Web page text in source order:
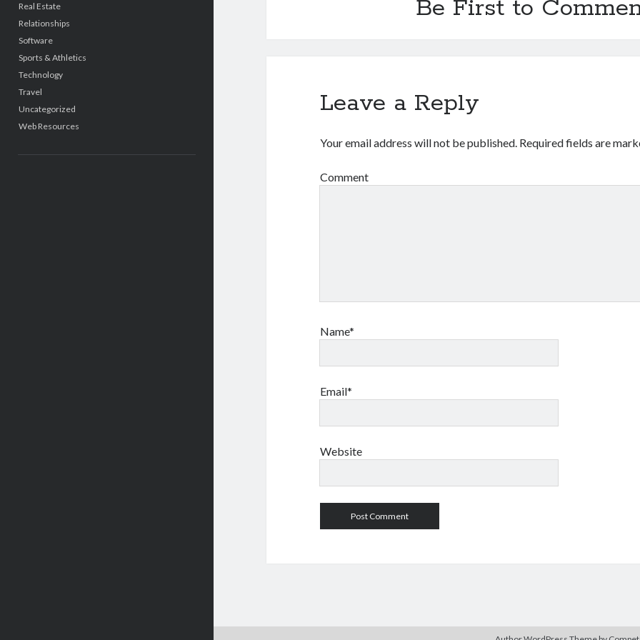
Real Estate
Relationships
Software
Sports & Athletics
Technology
Travel
Uncategorized
Web Resources
Be First to
Leave a Reply
Your email address will not be published. Required fields are
Comment
Name*
Email*
Website